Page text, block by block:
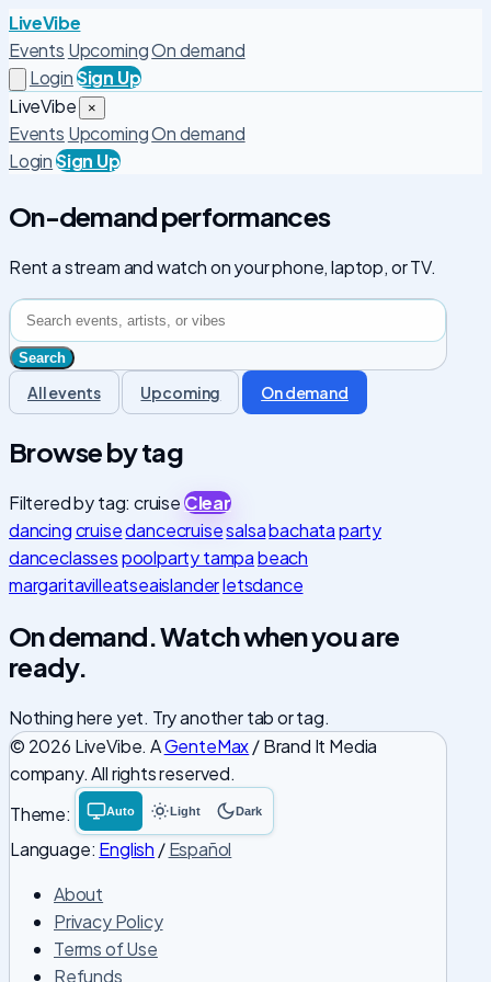
LiveVibe
Events UpcomingOn demand
LoginSign Up
LiveVibe
×
Events UpcomingOn demand
LoginSign Up
On-demand performances
Rent a stream and watch on your phone, laptop, or TV.
All events Upcoming On demand
Browse by tag
Filtered by tag: cruiseClear
dancingcruisedancecruisesalsabachataparty
danceclassespoolparty tampabeach
margaritavilleatseaislanderletsdance
On demand. Watch when you are
ready.
Nothing here yet. Try another tab or tag.
© 2026 LiveVibe. AGenteMax/ Brand It Media
company. All rights reserved.
Theme:
System
theme
Auto
Light
theme
Light
Dark
theme
Dark
Language: English / Español
About
Privacy Policy
Terms of Use
Refunds